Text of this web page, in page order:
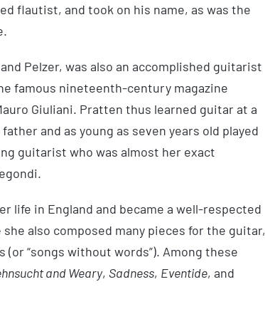
flautist, and took on his name, as was the
Pelzer, was also an accomplished guitarist
famous nineteenth-century magazine
Giuliani. Pratten thus learned guitar at a
and as young as seven years old played
guitarist who was almost her exact
life in England and became a well-respected
also composed many pieces for the guitar,
(or “songs without words”). Among these
and Weary, Sadness, Eventide, and